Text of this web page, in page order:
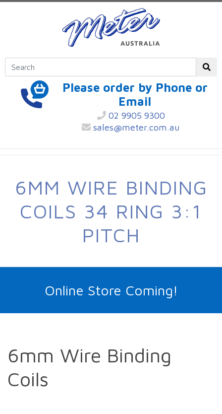
Please order by Phone or
Email
02 9905 9300
sales@meter.com.au
6MM WIRE BINDING
COILS 34 RING 3:1
PITCH
Online Store Coming!
6mm Wire Binding
Coils